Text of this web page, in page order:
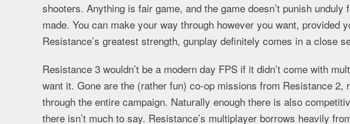
shooters. Anything is fair game, and the game doesn’t punish
made. You can make your way through however you want, provided
Resistance’s greatest strength, gunplay definitely comes in a close
Resistance 3 wouldn’t be a modern day FPS if it didn’t come with
want it. Gone are the (rather fun) co-op missions from Resistance
through the entire campaign. Naturally enough there is also
there isn’t much to say. Resistance’s multiplayer borrows heavily